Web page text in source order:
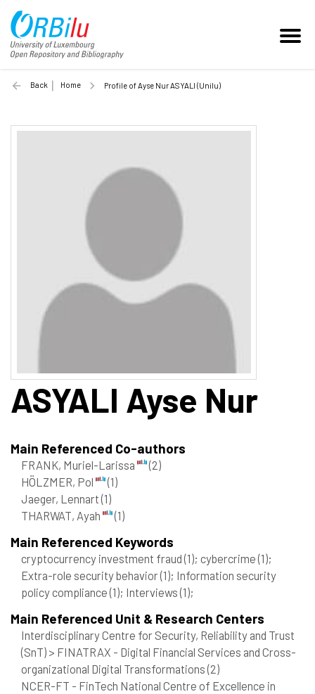
Back Home Profile of Ayse Nur ASYALI (Unilu)
ASYALI Ayse Nur
Main Referenced Co-authors
FRANK, Muriel-Larissa
(2)
HÖLZMER, Pol
(1)
Jaeger, Lennart(1)
THARWAT, Ayah
(1)
Main Referenced Keywords
cryptocurrency investment fraud(1); cybercrime(1);
Extra-role security behavior(1); Information security
policy compliance(1); Interviews(1);
Main Referenced Unit & Research Centers
Interdisciplinary Centre for Security, Reliability and Trust
(SnT) > FINATRAX - Digital Financial Services and Cross-
organizational Digital Transformations(2)
NCER-FT - FinTech National Centre of Excellence in